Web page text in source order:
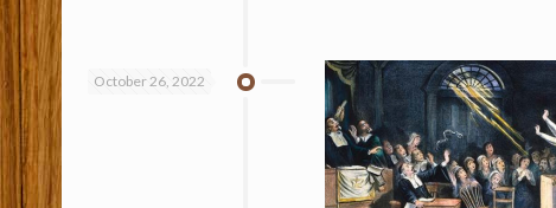
October 26, 2022